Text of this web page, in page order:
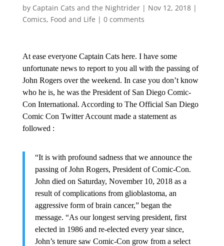
by Captain Cats and the Nightrider| Nov 12, 2018|
Comics, Food and Life | 0 comments
At ease everyone Captain Cats here. I have some
unfortunate news to report to you all with the passing of
John Rogers over the weekend. In case you don’t know
who he is, he was the President of San Diego Comic-
Con International. According to The Official San Diego
Comic Con Twitter Account made a statement as
followed :
“It is with profound sadness that we announce the
passing of John Rogers, President of Comic-Con.
John died on Saturday, November 10, 2018 as a
result of complications from glioblastoma, an
aggressive form of brain cancer,” began the
message. “As our longest serving president, first
elected in 1986 and re-elected every year since,
John’s tenure saw Comic-Con grow from a select